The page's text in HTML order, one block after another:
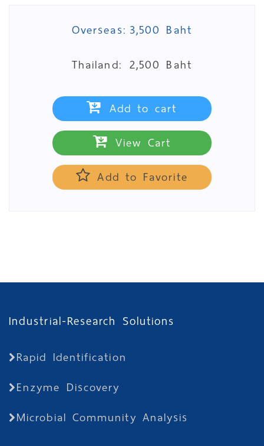
Overseas: 3,500 Baht
Thailand: 2,500 Baht
Add to cart
View Cart
Add to Favorite
Industrial-Research Solutions
Rapid Identification
Enzyme Discovery
Microbial Community Analysis